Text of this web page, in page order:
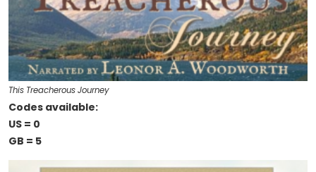
This Treacherous Journey
Codes available:
US = 0
GB = 5